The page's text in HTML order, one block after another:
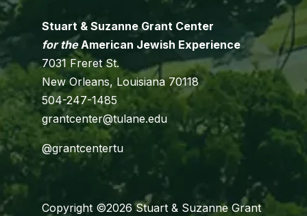
Stuart & Suzanne Grant Center
for theAmerican Jewish Experience
7031 Freret St.
New Orleans, Louisiana 70118
504-247-1485
grantcenter@tulane.edu
@grantcentertu
Copyright ©2026 Stuart & Suzanne Grant